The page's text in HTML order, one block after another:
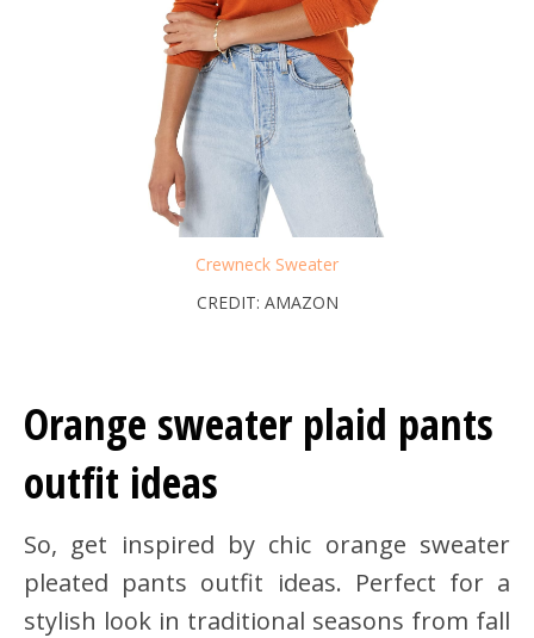
Crewneck Sweater
CREDIT: AMAZON
Orange sweater plaid pants
outfit ideas
So, get inspired by chic orange sweater
pleated pants outfit ideas. Perfect for a
stylish look in traditional seasons from fall